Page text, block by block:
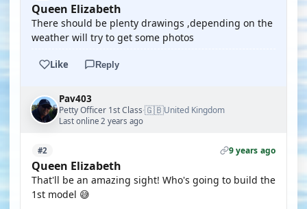
Queen Elizabeth
There should be plenty drawings ,depending on the
weather will try to get some photos
Like Reply
Pav403
Petty Officer 1st Class·🇬🇧United Kingdom
Last online 2 years ago
#2 9 years ago
Queen Elizabeth
That'll be an amazing sight! Who's going to build the
1st model 😅